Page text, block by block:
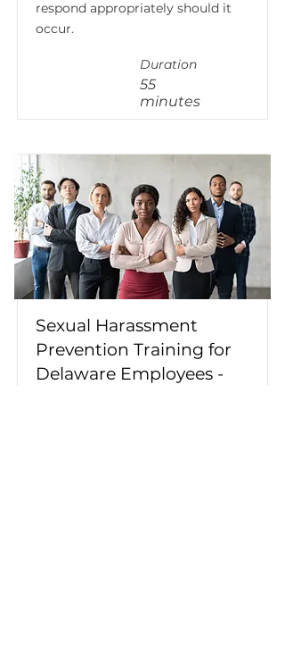
respond appropriately should it
occur.
Duration
55
minutes
Sexual Harassment
Prevention Training for
Delaware Employees -